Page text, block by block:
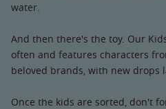
water.
And then there's the toy. Our
often and features characters
beloved brands, with new drops
Once the kids are sorted, don't